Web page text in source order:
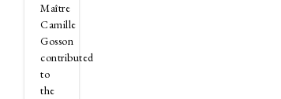
Maître
Camille
Gosson
contributed
to
the